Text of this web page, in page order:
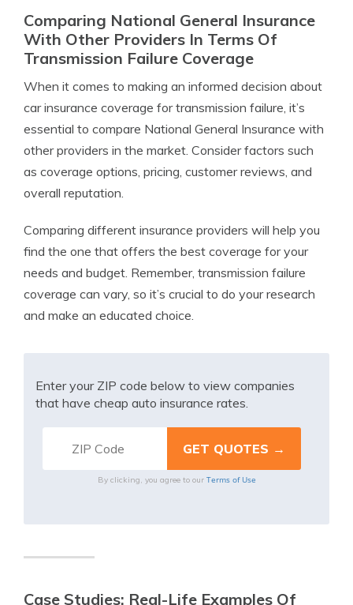
Comparing National General Insurance
With Other Providers In Terms Of
Transmission Failure Coverage
When it comes to making an informed decision about
car insurance coverage for transmission failure, it’s
essential to compare National General Insurance with
other providers in the market. Consider factors such
as coverage options, pricing, customer reviews, and
overall reputation.
Comparing different insurance providers will help you
find the one that offers the best coverage for your
needs and budget. Remember, transmission failure
coverage can vary, so it’s crucial to do your research
and make an educated choice.
Enter your ZIP code below to view companies
that have cheap auto insurance rates.
By clicking, you agree to our Terms of Use
Case Studies: Real-Life Examples Of